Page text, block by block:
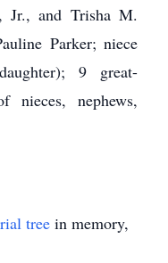
and Trisha M.
Parker; niece
9 great-
nieces, nephews,
tree in memory,